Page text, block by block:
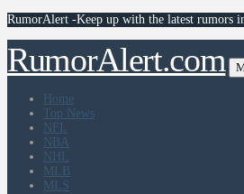
RumorAlert -Keep up with the latest rumors
RumorAlert.com
Home
Top News
NFL
NBA
NHL
MLB
MLS